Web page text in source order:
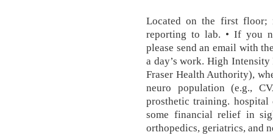
Located on the first floor;
reporting to lab. • If you
please send an email with
a day’s work. High
Fraser Health Authority),
neuro population (e.g.,
prosthetic training. hospital
some financial relief in
orthopedics, geriatrics, and